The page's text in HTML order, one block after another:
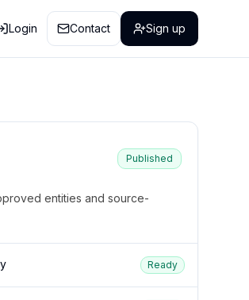
Login Contact Sign up
Published
entities and source-
Ready